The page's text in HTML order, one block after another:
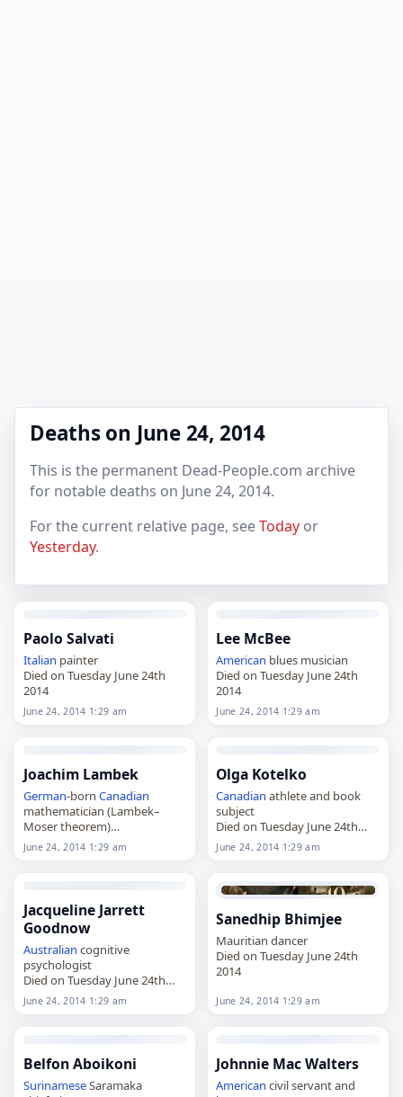
Deaths on June 24, 2014
This is the permanent Dead-People.com archive
for notable deaths on June 24, 2014.
For the current relative page, seeToday or
Yesterday.
Paolo Salvati
Italian painter
Died on Tuesday June 24th
2014
June 24, 2014 1:29 am
Lee McBee
American blues musician
Died on Tuesday June 24th
2014
June 24, 2014 1:29 am
Joachim Lambek
German-born Canadian
mathematician (Lambek–
Moser theorem)
Died on Tuesday June 24th
2014
June 24, 2014 1:29 am
Olga Kotelko
Canadian athlete and book
subject
Died on Tuesday June 24th
2014
June 24, 2014 1:29 am
Jacqueline Jarrett
Goodnow
Australian cognitive
psychologist
Died on Tuesday June 24th
2014
June 24, 2014 1:29 am
Sanedhip Bhimjee
Mauritian dancer
Died on Tuesday June 24th
2014
June 24, 2014 1:29 am
Belfon Aboikoni
SurinameseSaramaka
Johnnie Mac Walters
American civil servant and